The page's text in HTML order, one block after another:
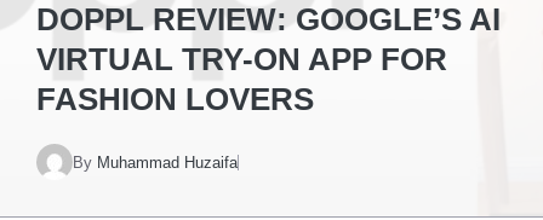
DOPPL REVIEW: GOOGLE’S AI
VIRTUAL TRY-ON APP FOR
FASHION LOVERS
By Muhammad Huzaifa